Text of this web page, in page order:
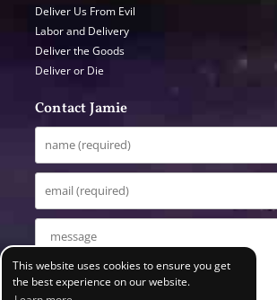
This website uses cookies to ensure you get
the best experience on our website.
Deliver Us From Evil
Labor and Delivery
Deliver the Goods
Deliver or Die
Contact Jamie